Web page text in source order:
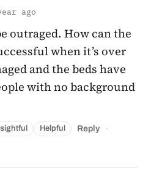
ago
outraged. How can the
when it’s over
and the beds have
with no background
Helpful Reply ·